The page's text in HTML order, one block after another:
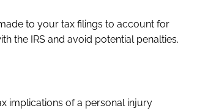
to your tax filings to account for
the IRS and avoid potential penalties.
implications of a personal injury